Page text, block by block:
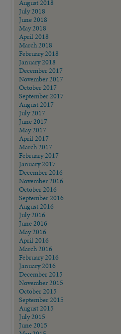
August 2018
July 2018
June 2018
May 2018
April 2018
March 2018
February 2018
January 2018
December 2017
November 2017
October 2017
September 2017
August 2017
July 2017
June 2017
May 2017
April 2017
March 2017
February 2017
January 2017
December 2016
November 2016
October 2016
September 2016
August 2016
July 2016
June 2016
May 2016
April 2016
March 2016
February 2016
January 2016
December 2015
November 2015
October 2015
September 2015
August 2015
July 2015
June 2015